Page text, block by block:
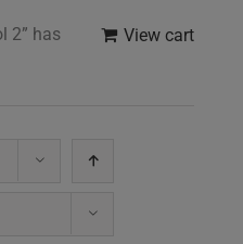
View cart
2” has